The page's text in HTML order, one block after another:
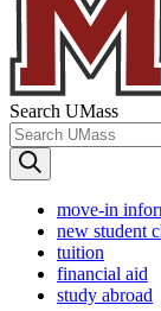
Search UMass
move-in
new student
tuition
financial aid
study abroad